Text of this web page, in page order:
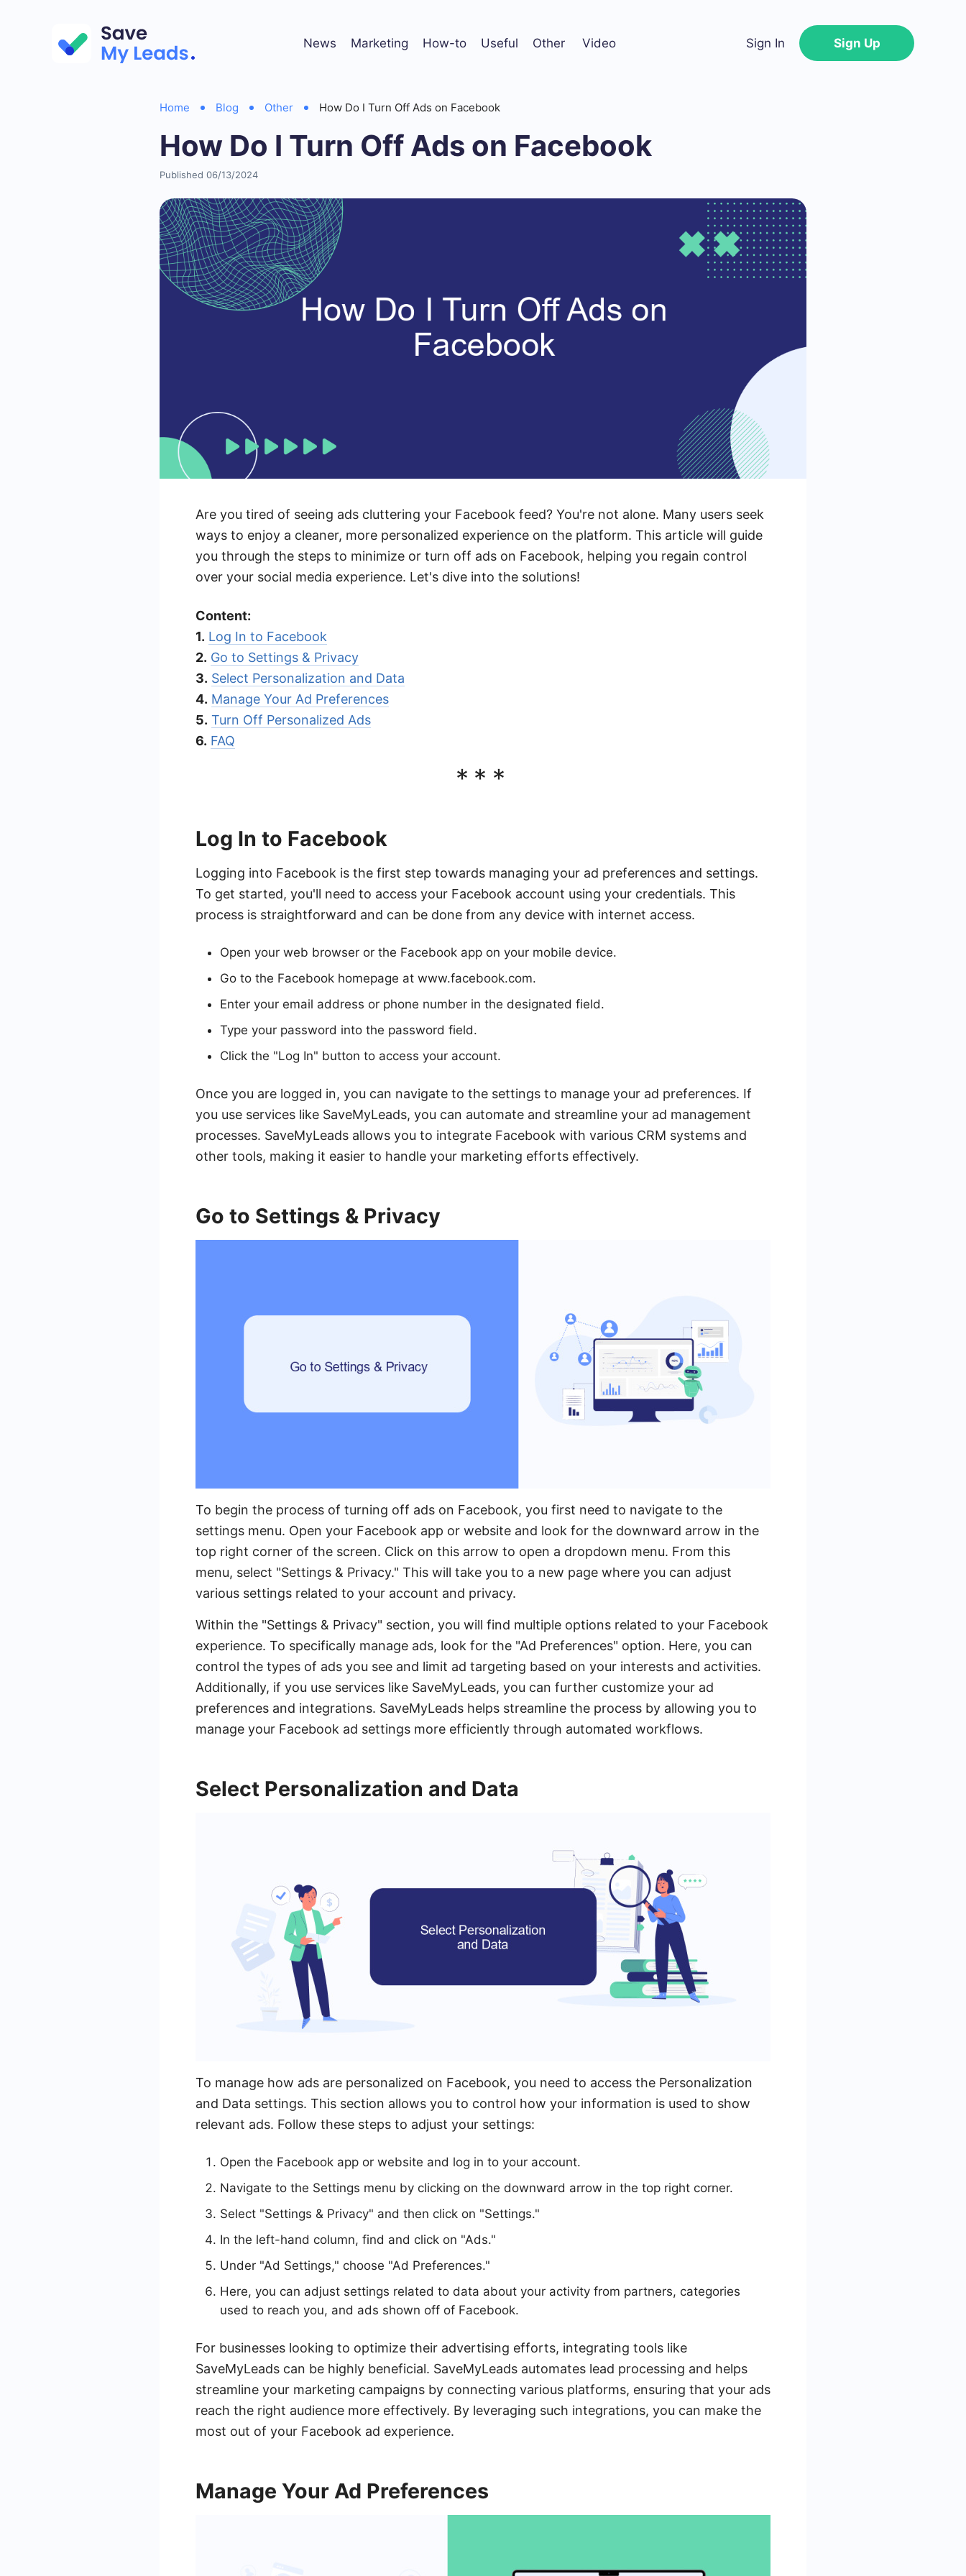
News Marketing How-to Useful Other Video Sign In Sign Up
Home Blog Other How Do I Turn Off Ads on Facebook
How Do I Turn Off Ads on Facebook
Published 06/13/2024
Are you tired of seeing ads cluttering your Facebook feed? You're not alone. Many users seek
ways to enjoy a cleaner, more personalized experience on the platform. This article will guide
you through the steps to minimize or turn off ads on Facebook, helping you regain control
over your social media experience. Let's dive into the solutions!
Content:
1. Log In to Facebook
2. Go to Settings & Privacy
3. Select Personalization and Data
4. Manage Your Ad Preferences
5. Turn Off Personalized Ads
6. FAQ
***
Log In to Facebook
Logging into Facebook is the first step towards managing your ad preferences and settings.
To get started, you'll need to access your Facebook account using your credentials. This
process is straightforward and can be done from any device with internet access.
Open your web browser or the Facebook app on your mobile device.
Go to the Facebook homepage at www.facebook.com.
Enter your email address or phone number in the designated field.
Type your password into the password field.
Click the "Log In" button to access your account.
Once you are logged in, you can navigate to the settings to manage your ad preferences. If
you use services like SaveMyLeads, you can automate and streamline your ad management
processes. SaveMyLeads allows you to integrate Facebook with various CRM systems and
other tools, making it easier to handle your marketing efforts effectively.
Go to Settings & Privacy
To begin the process of turning off ads on Facebook, you first need to navigate to the
settings menu. Open your Facebook app or website and look for the downward arrow in the
top right corner of the screen. Click on this arrow to open a dropdown menu. From this
menu, select "Settings & Privacy." This will take you to a new page where you can adjust
various settings related to your account and privacy.
Within the "Settings & Privacy" section, you will find multiple options related to your Facebook
experience. To specifically manage ads, look for the "Ad Preferences" option. Here, you can
control the types of ads you see and limit ad targeting based on your interests and activities.
Additionally, if you use services like SaveMyLeads, you can further customize your ad
preferences and integrations. SaveMyLeads helps streamline the process by allowing you to
manage your Facebook ad settings more efficiently through automated workflows.
Select Personalization and Data
To manage how ads are personalized on Facebook, you need to access the Personalization
and Data settings. This section allows you to control how your information is used to show
relevant ads. Follow these steps to adjust your settings:
Open the Facebook app or website and log in to your account.
Navigate to the Settings menu by clicking on the downward arrow in the top right corner.
Select "Settings & Privacy" and then click on "Settings."
In the left-hand column, find and click on "Ads."
Under "Ad Settings," choose "Ad Preferences."
Here, you can adjust settings related to data about your activity from partners, categories
used to reach you, and ads shown off of Facebook.
For businesses looking to optimize their advertising efforts, integrating tools like
SaveMyLeads can be highly beneficial. SaveMyLeads automates lead processing and helps
streamline your marketing campaigns by connecting various platforms, ensuring that your ads
reach the right audience more effectively. By leveraging such integrations, you can make the
most out of your Facebook ad experience.
Manage Your Ad Preferences